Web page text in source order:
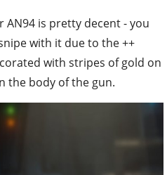
AN94 is pretty decent - you
with it due to the ++
with stripes of gold on
the body of the gun.